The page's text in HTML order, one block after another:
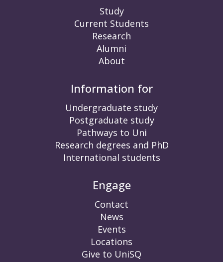
Study
Current Students
Research
Alumni
About
Information for
Undergraduate study
Postgraduate study
Pathways to Uni
Research degrees and PhD
International students
Engage
Contact
News
Events
Locations
Give to UniSQ